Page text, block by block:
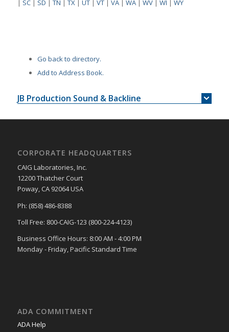
| SC| SD | TN | TX| UT| VT| VA| WA| WV| WI | WY
Go back to directory.
Add to Address Book.
JB Production Sound & Backline
CORPORATE HEADQUARTERS
CAIG Laboratories, Inc.
12200 Thatcher Court
Poway, CA 92064 USA
Ph: (858) 486-8388
Toll Free: 800-CAIG-123 (800-224-4123)
Business Office Hours: 8:00 AM - 4:00 PM
Monday - Friday, Pacific Standard Time
ADA COMMITMENT
ADA Help